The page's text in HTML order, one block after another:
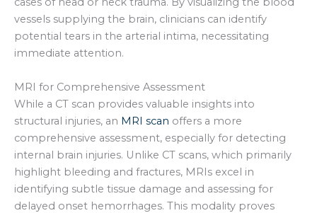
vessels supplying the brain, clinicians can identify
potential tears in the arterial intima, necessitating
immediate attention.
MRI for Comprehensive Assessment
While a CT scan provides valuable insights into
structural injuries, an MRI scan offers a more
comprehensive assessment, especially for detecting
internal brain injuries. Unlike CT scans, which primarily
highlight bleeding and fractures, MRIs excel in
identifying subtle tissue damage and assessing for
delayed onset hemorrhages. This modality proves